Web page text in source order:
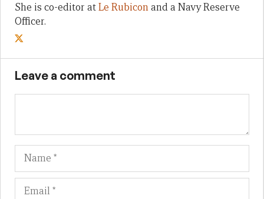
She is co-editor atLe Rubiconand a Navy Reserve
Officer.
Leave a comment
Name